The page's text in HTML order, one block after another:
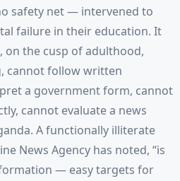
safety net — intervened to
failure in their education. It
on the cusp of adulthood,
cannot follow written
a government form, cannot
cannot evaluate a news
A functionally illiterate
News Agency has noted, “is
— easy targets for